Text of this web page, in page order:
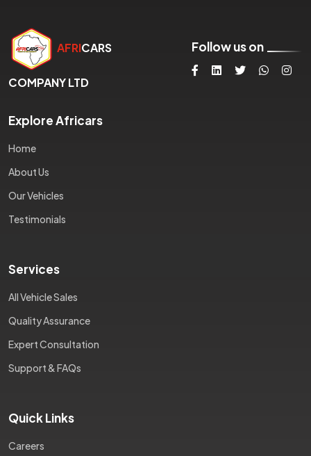
AFRICARS
COMPANY LTD
Follow us on
Explore Africars
Home
About Us
Our Vehicles
Testimonials
Services
All Vehicle Sales
Quality Assurance
Expert Consultation
Support & FAQs
Quick Links
Careers